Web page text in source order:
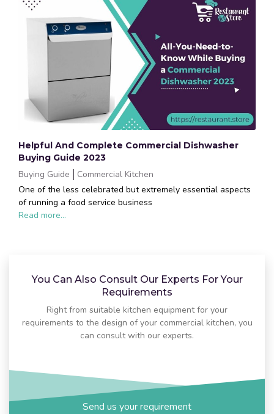
Helpful And Complete Commercial Dishwasher
Buying Guide 2023
Buying Guide
Commercial Kitchen
One of the less celebrated but extremely essential aspects
of running a food service business
Read more...
You Can Also Consult Our Experts For Your
Requirements
Right from suitable kitchen equipment for your
requirements to the design of your commercial kitchen, you
can consult with our experts.
Send us your requirement